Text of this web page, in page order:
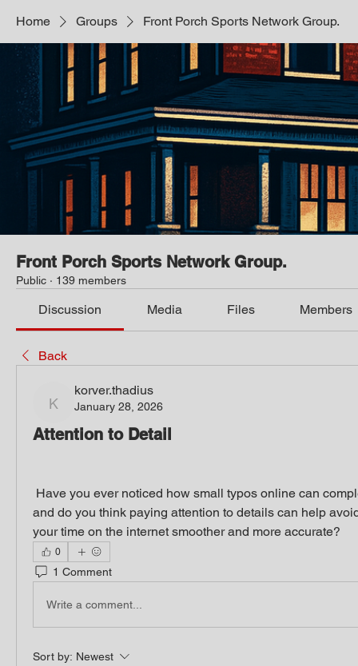
Home Groups Front Porch Sports Network Group.
Front Porch Sports Network Group.
Public · 139 members
Discussion Media Files Members
Back
korver.thadius
korver.thadius
January 28, 2026
Attention to Detail
and do you think paying attention to details can help
your time on the internet smoother and more accurate?
0
1 Comment
Write a comment...
Sort by: Newest